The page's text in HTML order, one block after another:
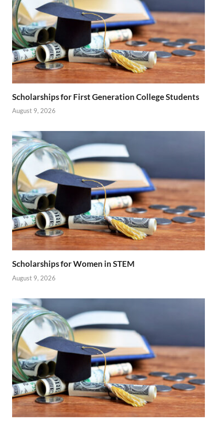
Scholarships for First Generation College Students
August 9, 2026
Scholarships for Women in STEM
August 9, 2026